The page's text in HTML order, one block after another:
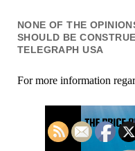
NONE OF THE
SHOULD BE
TELEGRAPH USA
For more information